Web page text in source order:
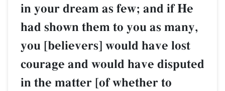
in your dream as few; and if He
had shown them to you as many,
you [believers] would have lost
courage and would have disputed
in the matter [of whether to